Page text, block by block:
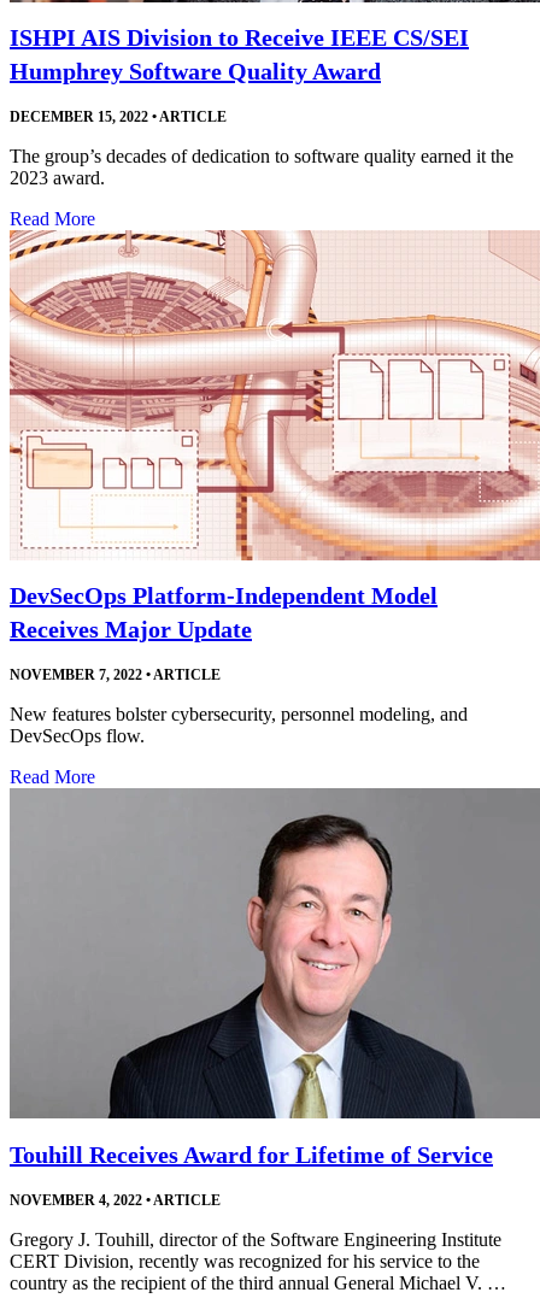
ISHPI AIS Division to Receive IEEE CS/SEI
Humphrey Software Quality Award
DECEMBER 15, 2022 •ARTICLE
The group’s decades of dedication to software quality earned it the
2023 award.
Read More
DevSecOps Platform-Independent Model
Receives Major Update
NOVEMBER 7, 2022 •ARTICLE
New features bolster cybersecurity, personnel modeling, and
DevSecOps flow.
Read More
Touhill Receives Award for Lifetime of Service
NOVEMBER 4, 2022 • ARTICLE
Gregory J. Touhill, director of the Software Engineering Institute
CERT Division, recently was recognized for his service to the
country as the recipient of the third annual General Michael V. …